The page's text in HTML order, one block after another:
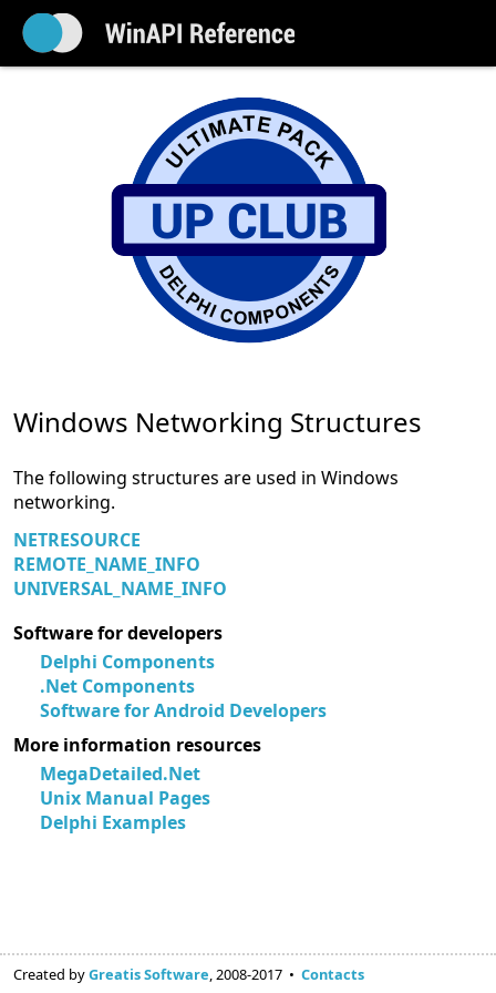
Windows Networking Structures
The following structures are used in Windows
networking.
NETRESOURCE
REMOTE_NAME_INFO
UNIVERSAL_NAME_INFO
Software for developers
Delphi Components
.Net Components
Software for Android Developers
More information resources
MegaDetailed.Net
Unix Manual Pages
Delphi Examples
Created byGreatis Software, 2008-2017 • Contacts